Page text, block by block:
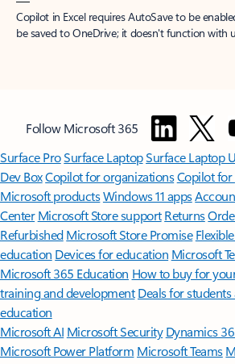
Copilot in Excel requires AutoSave to be
be saved to OneDrive; it doesn't function with
Follow Microsoft 365
Surface ProSurface LaptopSurface Laptop
Dev BoxCopilot for organizationsCopilot for
Microsoft productsWindows 11 apps
Center Microsoft Store support Returns
Refurbished Microsoft Store Promise
education Devices for education Microsoft
Microsoft 365 Education How to buy for
training and development Deals for
education
Microsoft AI Microsoft Security Dynamics
Microsoft Power Platform Microsoft Teams